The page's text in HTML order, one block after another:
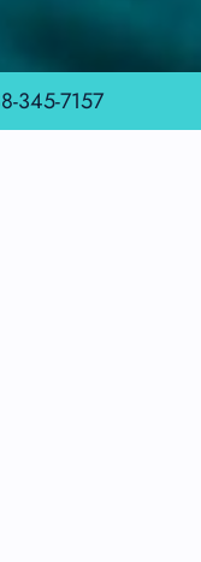
345-7157